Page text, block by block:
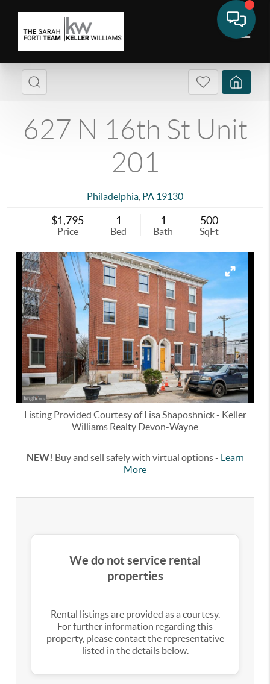
627 N 16th St Unit
201
Philadelphia PA 19130
$1,795
Price
1
Bed
1
Bath
500
SqFt
Listing Provided Courtesy ofLisa Shaposhnick- Keller
Williams Realty Devon-Wayne
NEW! Buy and sell safely with virtual options - Learn
More
We do not service rental
properties
Rental listings are provided as a courtesy.
For further information regarding this
property, please contact the representative
listed in the details below.